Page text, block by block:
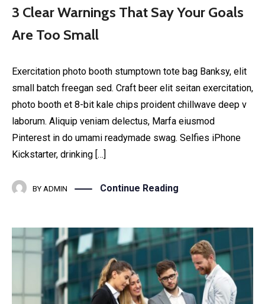
3 Clear Warnings That Say Your Goals
Are Too Small
Exercitation photo booth stumptown tote bag Banksy, elit
small batch freegan sed. Craft beer elit seitan exercitation,
photo booth et 8-bit kale chips proident chillwave deep v
laborum. Aliquip veniam delectus, Marfa eiusmod
Pinterest in do umami readymade swag. Selfies iPhone
Kickstarter, drinking […]
BY ADMIN Continue Reading